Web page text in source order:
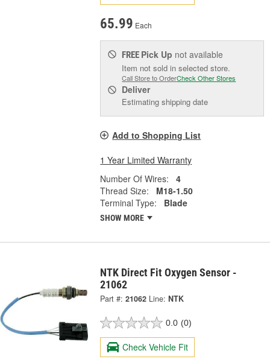
65.99 Each
FREE Pick Up not available
Item not sold in selected store.
Call Store to OrderCheck Other Stores
Deliver
Estimating shipping date
Add to Shopping List
1 Year Limited Warranty
Number Of Wires:
4
Thread Size:
M18-1.50
Terminal Type:
Blade
SHOW MORE
NTK Direct Fit Oxygen Sensor -
21062
Part #: 21062 Line: NTK
0.0 (0)
Check Vehicle Fit